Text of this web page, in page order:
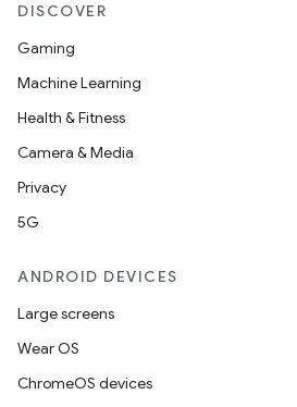
DISCOVER
Gaming
Machine Learning
Health & Fitness
Camera & Media
Privacy
5G
ANDROID DEVICES
Large screens
Wear OS
ChromeOS devices